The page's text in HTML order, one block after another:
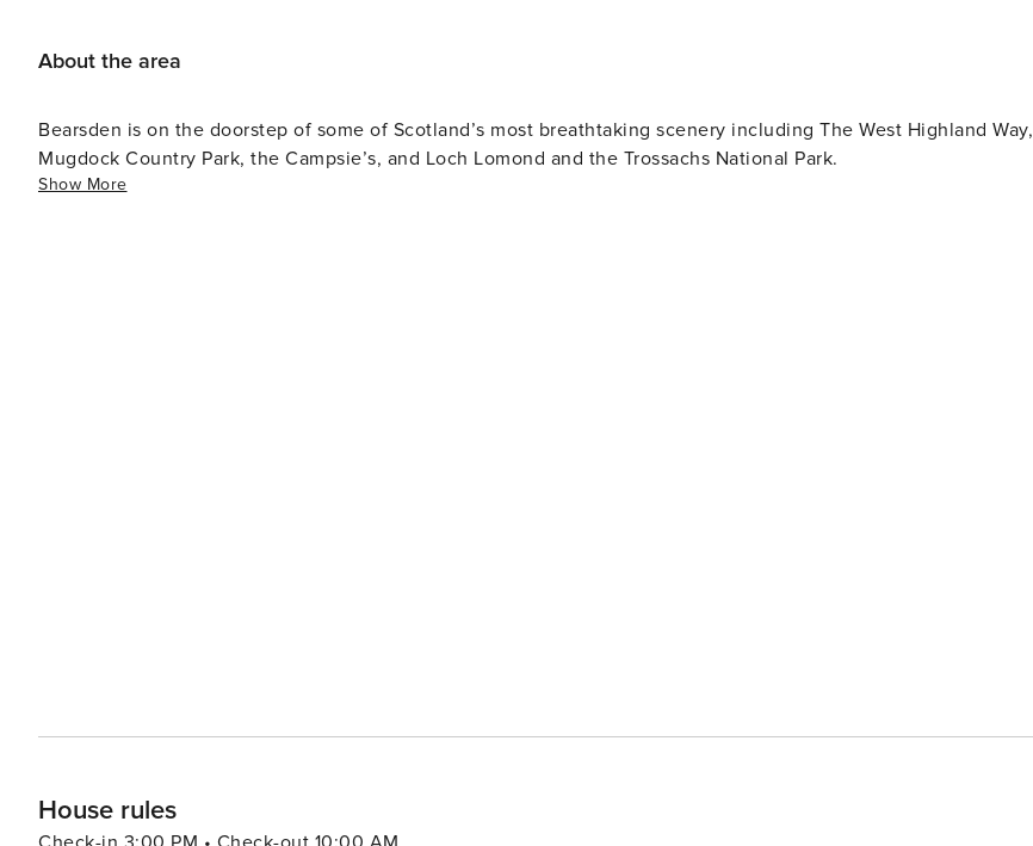
About the area
Bearsden is on the doorstep of some of Scotland’s most breathtaking scenery including The West Highland Way,
Mugdock Country Park, the Campsie’s, and Loch Lomond and the Trossachs National Park.
Show More
House rules